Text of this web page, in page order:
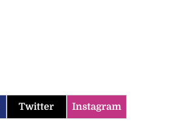
Twitter Instagram